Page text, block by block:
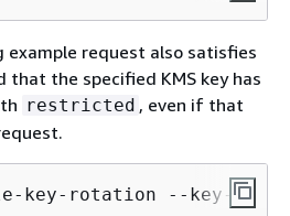
example request also satisfies
that the specified KMS key has
restricted , even if that
key-rotation --key-id